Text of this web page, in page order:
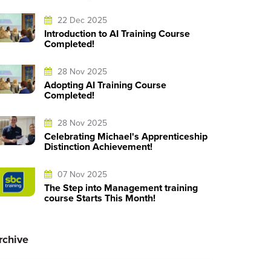
22 Dec 2025
Introduction to AI Training Course
Completed!
28 Nov 2025
Adopting AI Training Course
Completed!
28 Nov 2025
Celebrating Michael's Apprenticeship
Distinction Achievement!
07 Nov 2025
The Step into Management training
course Starts This Month!